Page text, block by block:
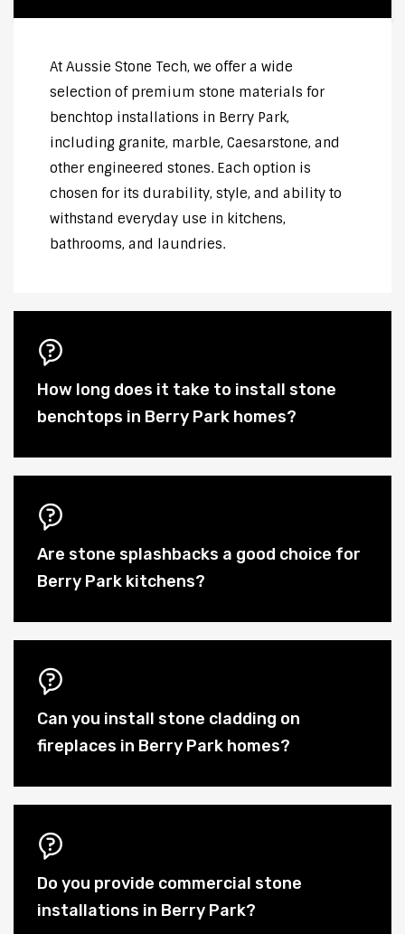
At Aussie Stone Tech, we offer a wide
selection of premium stone materials for
benchtop installations in Berry Park,
including granite, marble, Caesarstone, and
other engineered stones. Each option is
chosen for its durability, style, and ability to
withstand everyday use in kitchens,
bathrooms, and laundries.
How long does it take to install stone
benchtops in Berry Park homes?
Are stone splashbacks a good choice for
Berry Park kitchens?
Can you install stone cladding on
fireplaces in Berry Park homes?
Do you provide commercial stone
installations in Berry Park?